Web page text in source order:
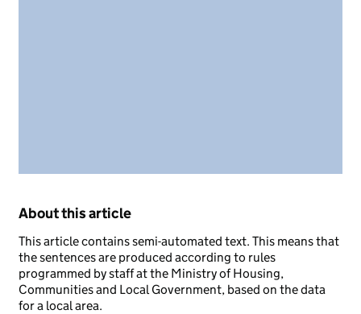
About this article
This article contains semi-automated text. This means that
the sentences are produced according to rules
programmed by staff at the Ministry of Housing,
Communities and Local Government, based on the data
for a local area.